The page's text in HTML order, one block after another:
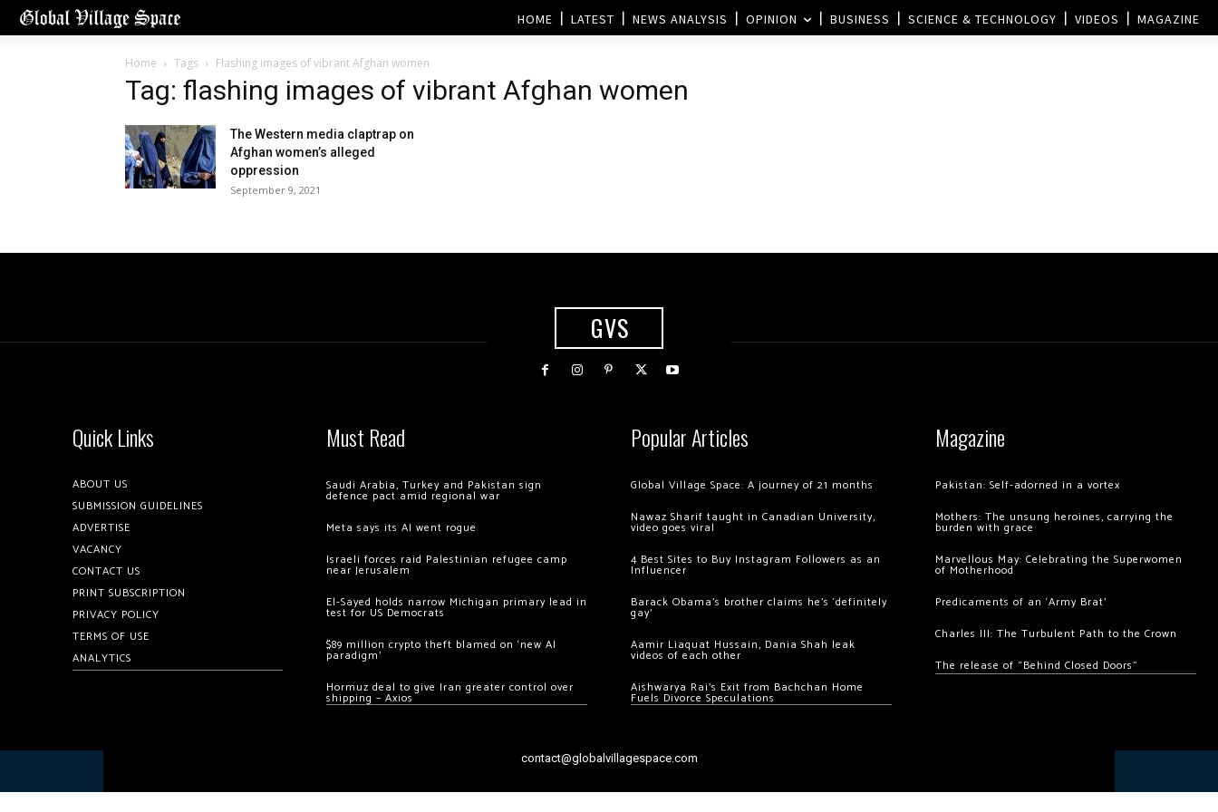
HOME LATEST NEWS ANALYSIS OPINION BUSINESS SCIENCE & TECHNOLOGY VIDEOS MAGAZINE
Home Tags Flashing images of vibrant Afghan women
Tag: flashing images of vibrant Afghan women
The Western media claptrap on
Afghan women’s alleged
oppression
September 9, 2021
GVS
Quick Links
ABOUT US
SUBMISSION GUIDELINES
ADVERTISE
VACANCY
CONTACT US
PRINT SUBSCRIPTION
PRIVACY POLICY
TERMS OF USE
ANALYTICS
Must Read
Saudi Arabia, Turkey and Pakistan sign
defence pact amid regional war
Meta says its AI went rogue
Israeli forces raid Palestinian refugee camp
near Jerusalem
El-Sayed holds narrow Michigan primary lead in
test for US Democrats
$89 million crypto theft blamed on ‘new AI
paradigm’
Hormuz deal to give Iran greater control over
shipping – Axios
Popular Articles
Global Village Space: A journey of 21 months
Nawaz Sharif taught in Canadian University,
video goes viral
4 Best Sites to Buy Instagram Followers as an
Influencer
Barack Obama’s brother claims he’s ‘definitely
gay’
Aamir Liaquat Hussain, Dania Shah leak
videos of each other
Aishwarya Rai’s Exit from Bachchan Home
Fuels Divorce Speculations
Magazine
Pakistan: Self-adorned in a vortex
Mothers: The unsung heroines, carrying the
burden with grace
Marvellous May: Celebrating the Superwomen
of Motherhood
Predicaments of an ‘Army Brat’
Charles III: The Turbulent Path to the Crown
The release of “Behind Closed Doors”
contact@globalvillagespace.com